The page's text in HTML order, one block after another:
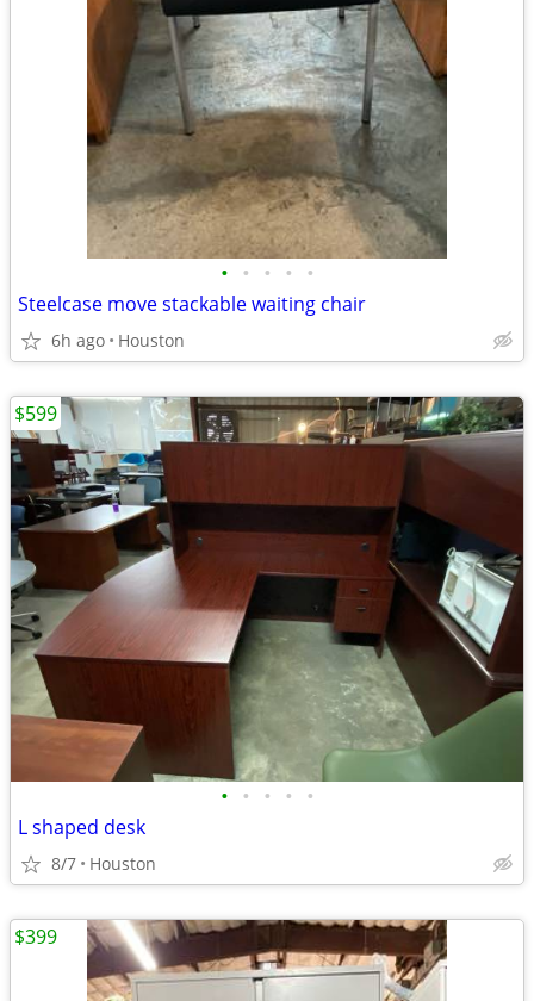
• • • • •
Steelcase move stackable waiting chair
6h ago Houston
• • • • •
L shaped desk
8/7 Houston
$599
$399